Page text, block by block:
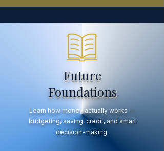
Future
Foundations
Learn how money actually works —
budgeting, saving, credit, and smart
decision-making.